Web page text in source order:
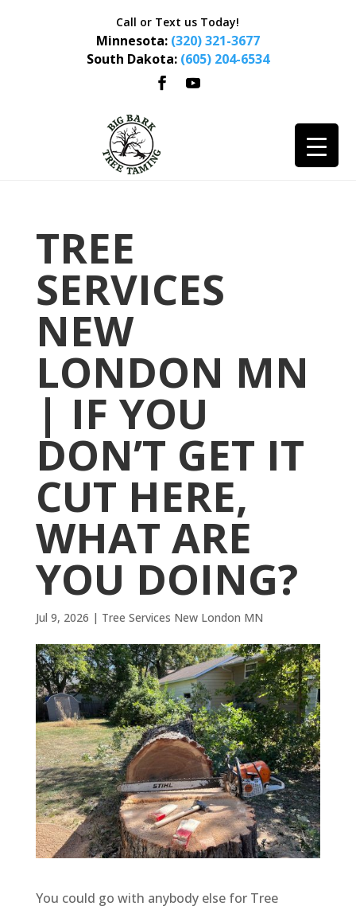
Call or Text us Today!
Minnesota: (320) 321-3677
South Dakota: (605) 204-6534
TREE
SERVICES
NEW
LONDON MN
| IF YOU
DON’T GET IT
CUT HERE,
WHAT ARE
YOU DOING?
Jul 9, 2026 | Tree Services New London MN
You could go with anybody else for Tree